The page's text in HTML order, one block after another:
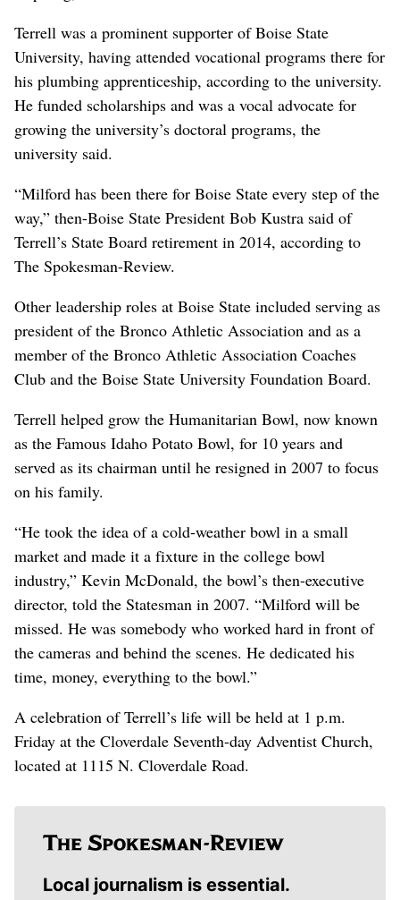
Terrell was a prominent supporter of Boise State
University, having attended vocational programs there for
his plumbing apprenticeship, according to the university.
He funded scholarships and was a vocal advocate for
growing the university’s doctoral programs, the
university said.
“Milford has been there for Boise State every step of the
way,” then-Boise State President Bob Kustra said of
Terrell’s State Board retirement in 2014, according to
The Spokesman-Review.
Other leadership roles at Boise State included serving as
president of the Bronco Athletic Association and as a
member of the Bronco Athletic Association Coaches
Club and the Boise State University Foundation Board.
Terrell helped grow the Humanitarian Bowl, now known
as the Famous Idaho Potato Bowl, for 10 years and
served as its chairman until he resigned in 2007 to focus
on his family.
“He took the idea of a cold-weather bowl in a small
market and made it a fixture in the college bowl
industry,” Kevin McDonald, the bowl’s then-executive
director, told the Statesman in 2007. “Milford will be
missed. He was somebody who worked hard in front of
the cameras and behind the scenes. He dedicated his
time, money, everything to the bowl.”
A celebration of Terrell’s life will be held at 1 p.m.
Friday at the Cloverdale Seventh-day Adventist Church,
located at 1115 N. Cloverdale Road.
Local journalism is essential.